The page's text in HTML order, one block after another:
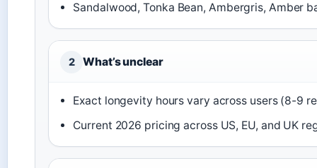
Sandalwood, Tonka Bean, Ambergris, Amber
2 What’s unclear
Exact longevity hours vary across users (8-9
Current 2026 pricing across US, EU, and UK